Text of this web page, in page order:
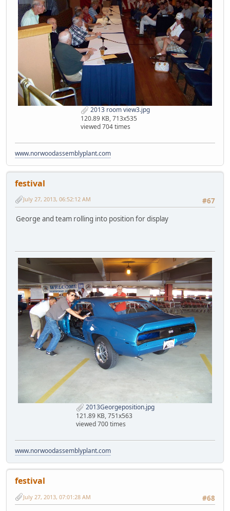
2013 room view3.jpg
120.89 KB, 713x535
viewed 704 times
www.norwoodassemblyplant.com
festival
#67
July 27, 2013, 06:52:12 AM
George and team rolling into position for display
2013Georgeposition.jpg
121.89 KB, 751x563
viewed 700 times
www.norwoodassemblyplant.com
festival
#68
July 27, 2013, 07:01:28 AM